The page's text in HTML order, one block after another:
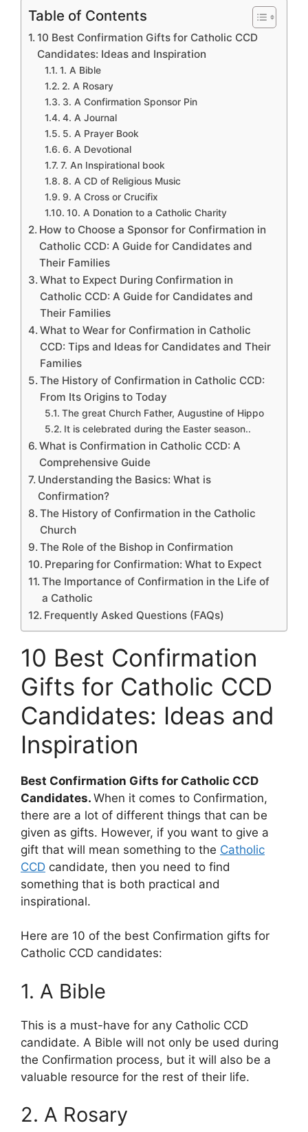
Table of Contents
10 Best Confirmation Gifts for Catholic CCD
Candidates: Ideas and Inspiration
1. A Bible
2. A Rosary
3. A Confirmation Sponsor Pin
4. A Journal
5. A Prayer Book
6. A Devotional
7. An Inspirational book
8. A CD of Religious Music
9. A Cross or Crucifix
10. A Donation to a Catholic Charity
How to Choose a Sponsor for Confirmation in
Catholic CCD: A Guide for Candidates and
Their Families
What to Expect During Confirmation in
Catholic CCD: A Guide for Candidates and
Their Families
What to Wear for Confirmation in Catholic
CCD: Tips and Ideas for Candidates and Their
Families
The History of Confirmation in Catholic CCD:
From Its Origins to Today
The great Church Father, Augustine of Hippo
It is celebrated during the Easter season..
What is Confirmation in Catholic CCD: A
Comprehensive Guide
Understanding the Basics: What is
Confirmation?
The History of Confirmation in the Catholic
Church
The Role of the Bishop in Confirmation
Preparing for Confirmation: What to Expect
The Importance of Confirmation in the Life of
a Catholic
Frequently Asked Questions (FAQs)
10 Best Confirmation
Gifts for Catholic CCD
Candidates: Ideas and
Inspiration
Best Confirmation Gifts for Catholic CCD
Candidates. When it comes to Confirmation,
there are a lot of different things that can be
given as gifts. However, if you want to give a
gift that will mean something to the Catholic
CCD candidate, then you need to find
something that is both practical and
inspirational.
Here are 10 of the best Confirmation gifts for
Catholic CCD candidates:
1. A Bible
This is a must-have for any Catholic CCD
candidate. A Bible will not only be used during
the Confirmation process, but it will also be a
valuable resource for the rest of their life.
2. A Rosary